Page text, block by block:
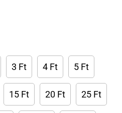
3 Ft 4 Ft 5 Ft
15 Ft 20 Ft 25 Ft